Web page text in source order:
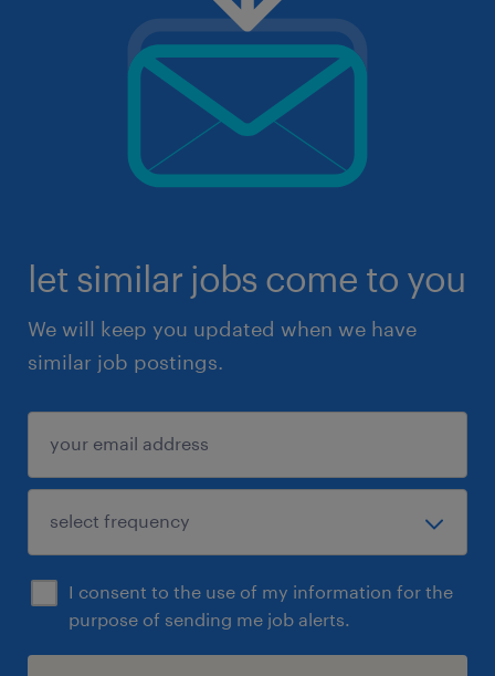
let similar jobs come to you
We will keep you updated when we have
similar job postings.
I consent to the use of my information for the
purpose of sending me job alerts.